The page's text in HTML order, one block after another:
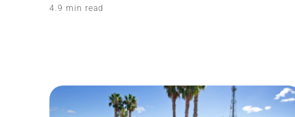
4.9 min read